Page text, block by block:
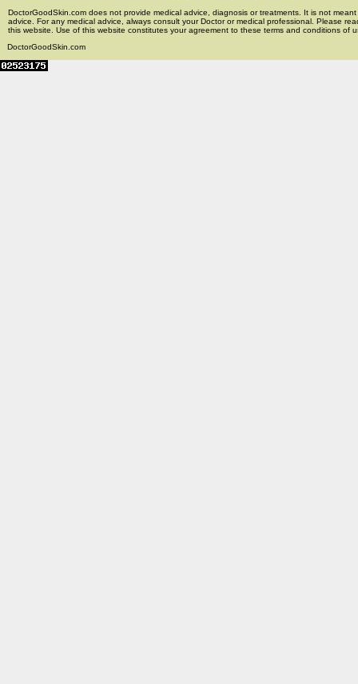
DoctorGoodSkin.com does not provide medical advice, diagnosis or treatments. It is not
advice. For any medical advice, always consult your Doctor or medical professional. Please
this website. Use of this website constitutes your agreement to these terms and conditions of
DoctorGoodSkin.com